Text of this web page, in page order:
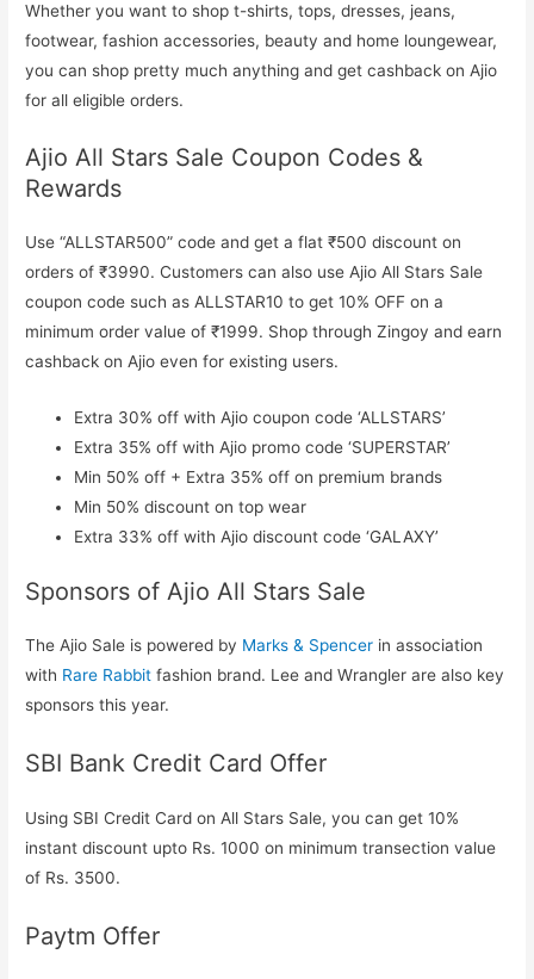
Whether you want to shop t-shirts, tops, dresses, jeans,
footwear, fashion accessories, beauty and home loungewear,
you can shop pretty much anything and get cashback on Ajio
for all eligible orders.
Ajio All Stars Sale Coupon Codes &
Rewards
Use “ALLSTAR500” code and get a flat ₹500 discount on
orders of ₹3990. Customers can also use Ajio All Stars Sale
coupon code such as ALLSTAR10 to get 10% OFF on a
minimum order value of ₹1999. Shop through Zingoy and earn
cashback on Ajio even for existing users.
Extra 30% off with Ajio coupon code ‘ALLSTARS’
Extra 35% off with Ajio promo code ‘SUPERSTAR’
Min 50% off + Extra 35% off on premium brands
Min 50% discount on top wear
Extra 33% off with Ajio discount code ‘GALAXY’
Sponsors of Ajio All Stars Sale
The Ajio Sale is powered by Marks & Spencer in association
with Rare Rabbit fashion brand. Lee and Wrangler are also key
sponsors this year.
SBI Bank Credit Card Offer
Using SBI Credit Card on All Stars Sale, you can get 10%
instant discount upto Rs. 1000 on minimum transection value
of Rs. 3500.
Paytm Offer